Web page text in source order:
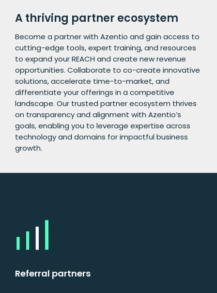
A thriving partner ecosystem
Become a partner with Azentio and gain access to
cutting-edge tools, expert training, and resources
to expand your REACH and create new revenue
opportunities. Collaborate to co-create innovative
solutions, accelerate time-to-market, and
differentiate your offerings in a competitive
landscape. Our trusted partner ecosystem thrives
on transparency and alignment with Azentio’s
goals, enabling you to leverage expertise across
technology and domains for impactful business
growth.
Referral partners